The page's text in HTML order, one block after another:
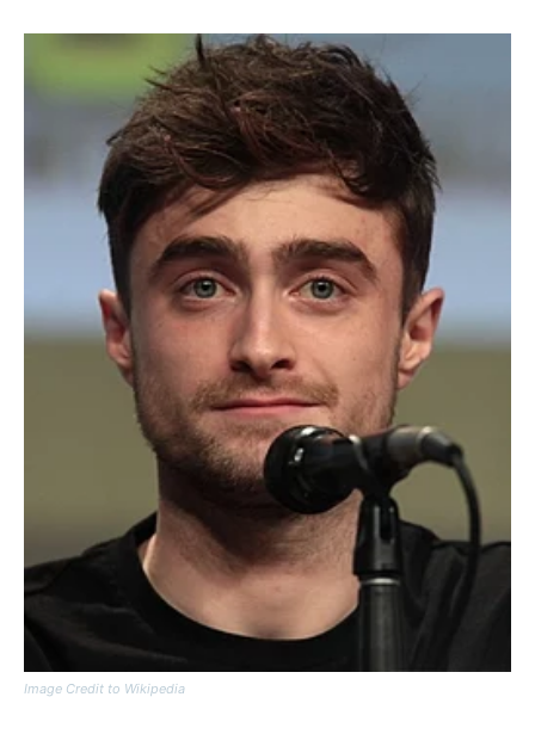
Image Credit to Wikipedia